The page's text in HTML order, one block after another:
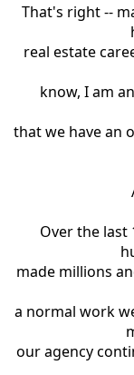
That's right --
real estate
know, I am
that we have an
Over the last
made millions
a normal work
our agency